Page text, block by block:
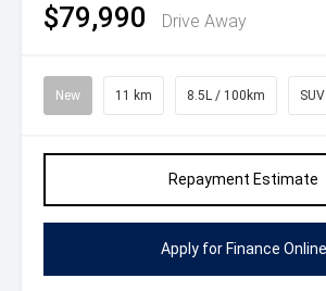
$79,990 Drive Away
New 11 km 8.5L / 100km SUV
Repayment Estimate
Apply for Finance Online